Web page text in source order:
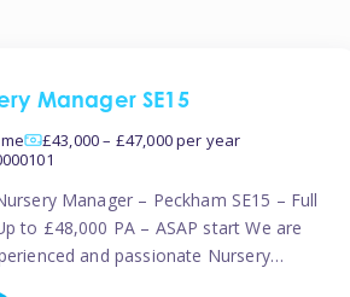
Manager SE15
£43,000 – £47,000 per year
Manager – Peckham SE15 – Full
to £48,000 PA – ASAP start We are
and passionate Nursery